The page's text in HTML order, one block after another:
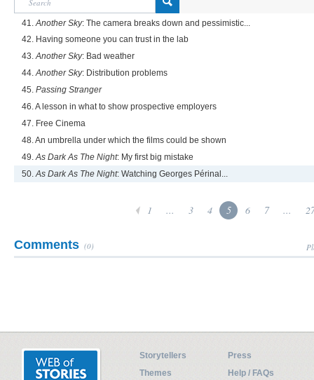
41.Another Sky: The camera breaks down and pessimistic...
42. Having someone you can trust in the lab
43.Another Sky: Bad weather
44.Another Sky: Distribution problems
45. Passing Stranger
46. A lesson in what to show prospective employers
47. Free Cinema
48. An umbrella under which the films could be shown
49.As Dark As The Night: My first big mistake
50.As Dark As The Night: Watching Georges Périnal...
1 ... 3 4 5 6 7 ...
Comments (0)
Storytellers
Press
Themes
Help / FAQs